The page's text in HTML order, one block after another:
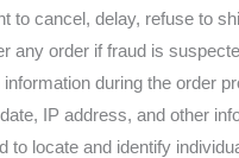
to cancel, delay, refuse to
any order if fraud is
during the order
IP address, and other
to locate and identify